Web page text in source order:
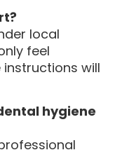
local
feel
will
hygiene